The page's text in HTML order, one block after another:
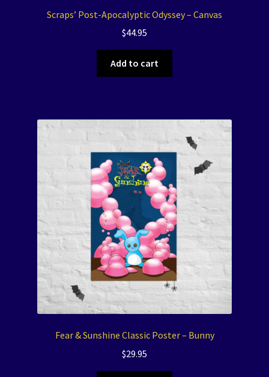
Scraps’ Post-Apocalyptic Odyssey – Canvas
$44.95
Add to cart
Fear & Sunshine Classic Poster – Bunny
$29.95